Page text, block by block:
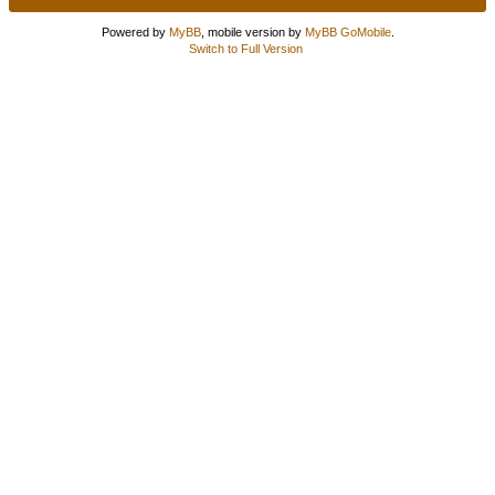
Powered by MyBB, mobile version by MyBB GoMobile.
Switch to Full Version